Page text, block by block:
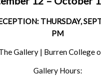
THURSDAY,
PM
Gallery | Burren College
Gallery Hours: